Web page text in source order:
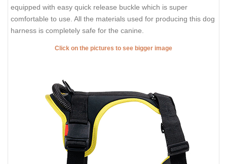
equipped with easy quick release buckle which is super
comfortable to use. All the materials used for producing this dog
harness is completely safe for the canine.
Click on the pictures to see bigger image